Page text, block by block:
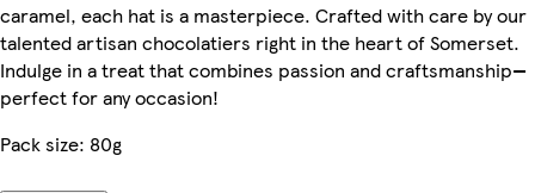
caramel, each hat is a masterpiece. Crafted with care by our
talented artisan chocolatiers right in the heart of Somerset.
Indulge in a treat that combines passion and craftsmanship—
perfect for any occasion!
Pack size: 80g